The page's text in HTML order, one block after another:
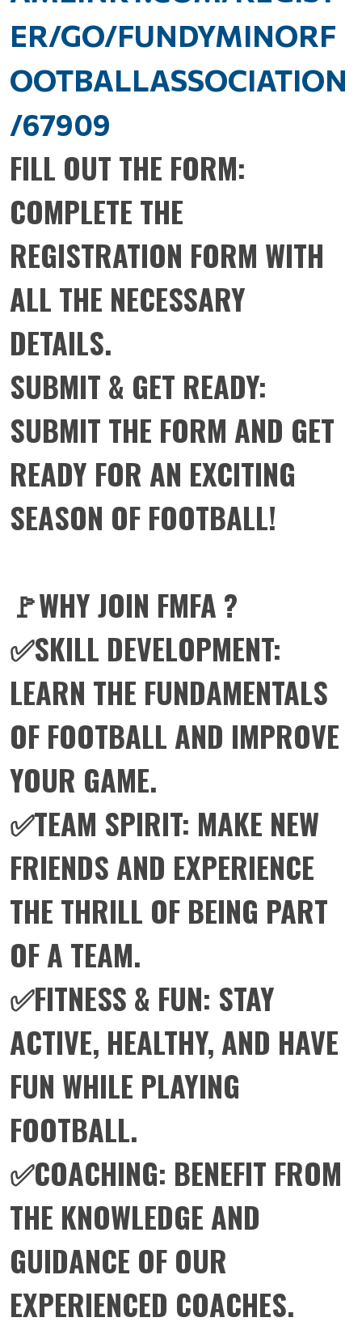
ER/GO/FUNDYMINORF
OOTBALLASSOCIATION
/67909
FILL OUT THE FORM:
COMPLETE THE
REGISTRATION FORM WITH
ALL THE NECESSARY
DETAILS.
SUBMIT & GET READY:
SUBMIT THE FORM AND GET
READY FOR AN EXCITING
SEASON OF FOOTBALL!
🚩WHY JOIN FMFA ?
✅SKILL DEVELOPMENT:
LEARN THE FUNDAMENTALS
OF FOOTBALL AND IMPROVE
YOUR GAME.
✅TEAM SPIRIT: MAKE NEW
FRIENDS AND EXPERIENCE
THE THRILL OF BEING PART
OF A TEAM.
✅FITNESS & FUN: STAY
ACTIVE, HEALTHY, AND HAVE
FUN WHILE PLAYING
FOOTBALL.
✅COACHING: BENEFIT FROM
THE KNOWLEDGE AND
GUIDANCE OF OUR
EXPERIENCED COACHES.